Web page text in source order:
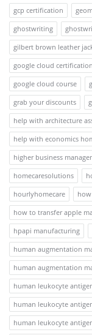
gcp certification
ghostwriting
gilbert brown leather
google cloud certification
google cloud course
grab your discounts
help with architecture
help with economics
higher business
homecaresolutions
hourlyhomecare
how to transfer apple
hpapi manufacturing
human augmentation
human augmentation
human leukocyte
human leukocyte
human leukocyte